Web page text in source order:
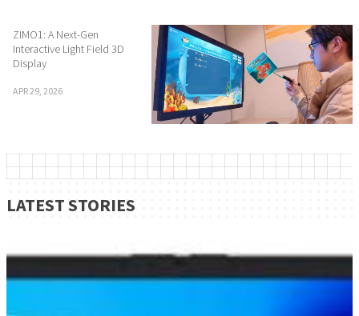
ZIMO1: A Next-Gen
Interactive Light Field 3D
Display
APR 29, 2026
LATEST STORIES